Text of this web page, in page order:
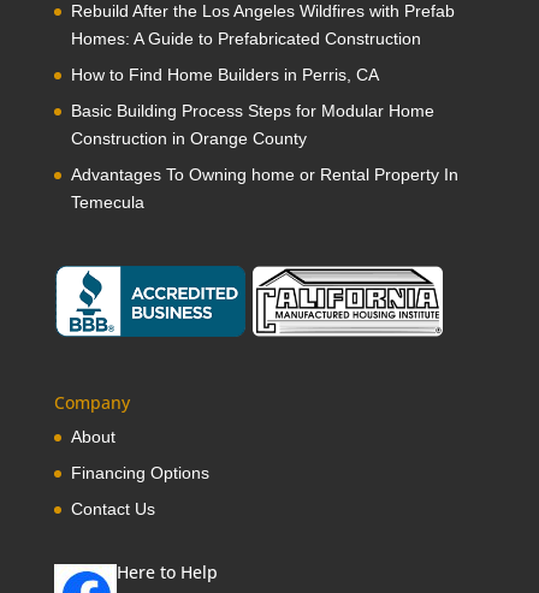
Rebuild After the Los Angeles Wildfires with Prefab
Homes: A Guide to Prefabricated Construction
How to Find Home Builders in Perris, CA
Basic Building Process Steps for Modular Home
Construction in Orange County
Advantages To Owning home or Rental Property In
Temecula
Company
About
Financing Options
Contact Us
Here to Help